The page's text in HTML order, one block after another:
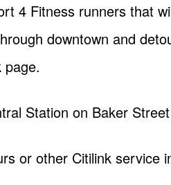
4 Fitness runners that
downtown and
page.
Station on Baker
or other Citilink service